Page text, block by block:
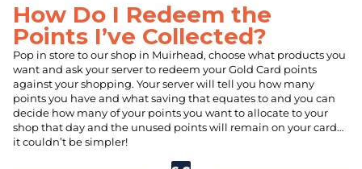
How Do I Redeem the
Points I’ve Collected?
Pop in store to our shop in Muirhead, choose what products you
want and ask your server to redeem your Gold Card points
against your shopping. Your server will tell you how many
points you have and what saving that equates to and you can
decide how many of your points you want to allocate to your
shop that day and the unused points will remain on your card…
it couldn’t be simpler!